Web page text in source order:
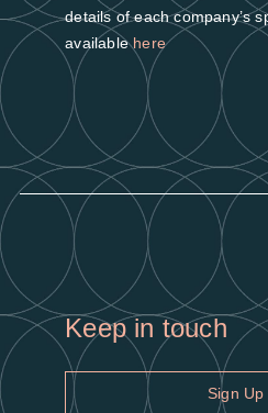
details of each company’s
availablehere
Keep in touch
Sign